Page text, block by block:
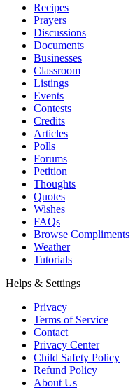
Recipes
Prayers
Discussions
Documents
Businesses
Classroom
Listings
Events
Contests
Credits
Articles
Polls
Forums
Petition
Thoughts
Quotes
Wishes
FAQs
Browse Compliments
Weather
Tutorials
Helps & Settings
Privacy
Terms of Service
Contact
Privacy Center
Child Safety Policy
Refund Policy
About Us